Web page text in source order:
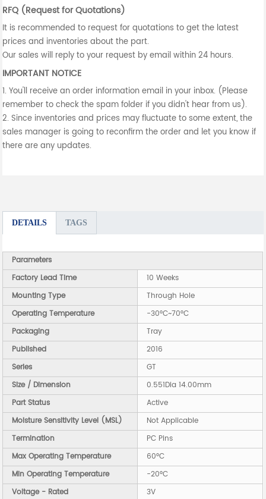
RFQ (Request for Quotations)
It is recommended to request for quotations to get the latest
prices and inventories about the part.
Our sales will reply to your request by email within 24 hours.
IMPORTANT NOTICE
1. You'll receive an order information email in your inbox. (Please
remember to check the spam folder if you didn't hear from us).
2. Since inventories and prices may fluctuate to some extent, the
sales manager is going to reconfirm the order and let you know if
there are any updates.
DETAILS TAGS
Parameters
Factory Lead Time
10 Weeks
Mounting Type
Through Hole
Operating Temperature
-30°C~70°C
Packaging
Tray
Published
2016
Series
GT
Size / Dimension
0.551Dia 14.00mm
Part Status
Active
Moisture Sensitivity Level (MSL)
Not Applicable
Termination
PC Pins
Max Operating Temperature
60°C
Min Operating Temperature
-20°C
Voltage - Rated
3V